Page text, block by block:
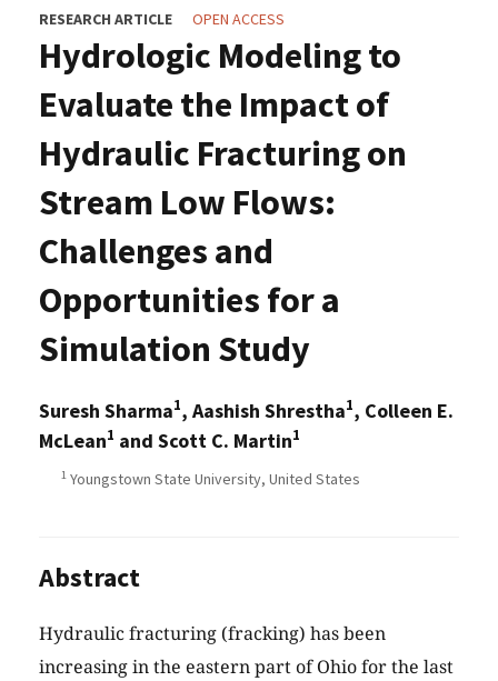
RESEARCH ARTICLE OPEN ACCESS
Hydrologic Modeling to
Evaluate the Impact of
Hydraulic Fracturing on
Stream Low Flows:
Challenges and
Opportunities for a
Simulation Study
Suresh Sharma1, Aashish Shrestha1, Colleen E.
McLean1 and Scott C. Martin1
1 Youngstown State University, United States
Abstract
Hydraulic fracturing (fracking) has been
increasing in the eastern part of Ohio for the last